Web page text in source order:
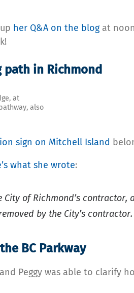
her Q&A on the blogat noon
path in Richmond
at
also
sign on Mitchell Island
what she wrote:
of Richmond’s
by the City’s contractor.
BC Parkway
Peggy was able to clarify